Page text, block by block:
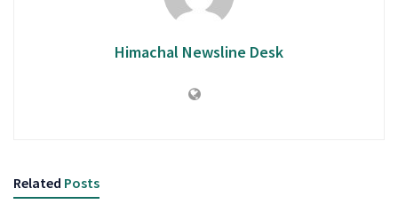
Himachal Newsline Desk
Related Posts